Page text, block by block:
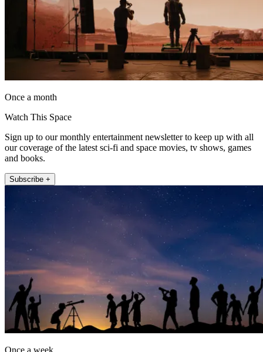
Once a month
Watch This Space
Sign up to our monthly entertainment newsletter to keep up with all
our coverage of the latest sci-fi and space movies, tv shows, games
and books.
Subscribe +
Once a week